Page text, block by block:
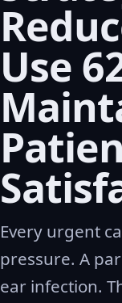
Use
Every urgent
pressure. A
ear infection.